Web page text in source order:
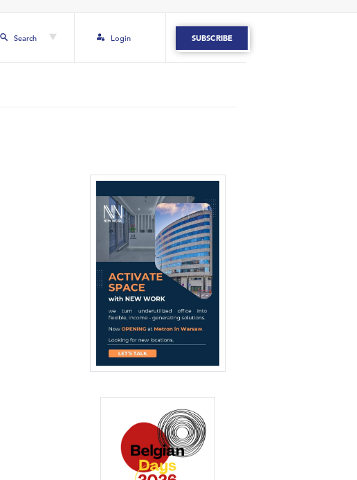
Search Login SUBSCRIBE